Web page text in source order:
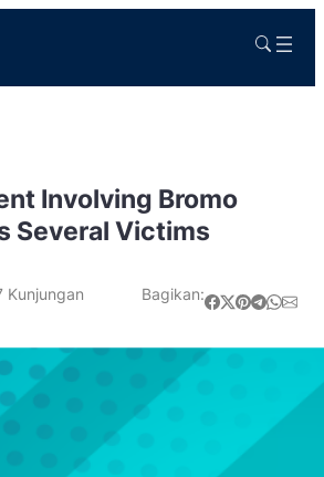
Involving Bromo
Several Victims
Kunjungan Bagikan: Share on Facebook Share on X Share on Pinterest Share on TelegramShare on WhatsApp Share on Email